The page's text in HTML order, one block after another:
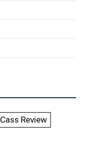
Cass Review